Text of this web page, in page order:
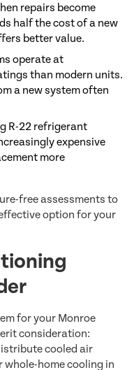
repairs become
half the cost of a new
better value.
operate at
than modern units.
a new system often
R-22 refrigerant
expensive
more
free assessments to
option for your
for your Monroe
consideration:
cooled air
home cooling in